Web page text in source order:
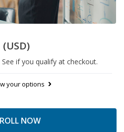
(USD)
See if you qualify at checkout.
your options
NOW